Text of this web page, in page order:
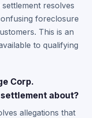
resolves
foreclosure
This is an
to qualifying
Corp.
about?
allegations that